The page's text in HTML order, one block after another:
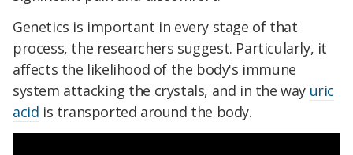
Genetics is important in every stage of that
process, the researchers suggest. Particularly, it
affects the likelihood of the body's immune
system attacking the crystals, and in the way uric
acid is transported around the body.